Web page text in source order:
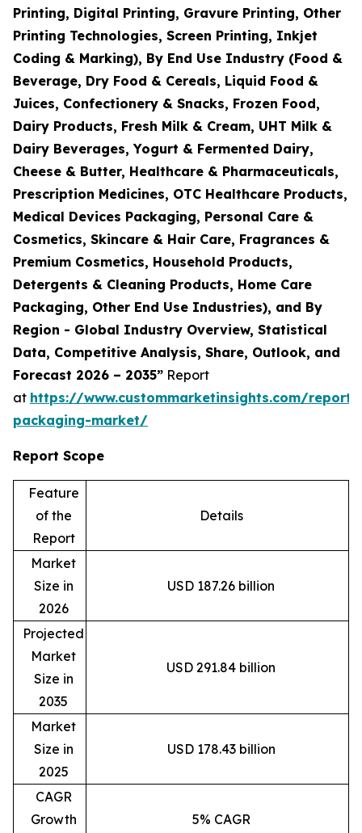
Printing, Digital Printing, Gravure Printing, Other
Printing Technologies, Screen Printing, Inkjet
Coding & Marking), By End Use Industry (Food &
Beverage, Dry Food & Cereals, Liquid Food &
Juices, Confectionery & Snacks, Frozen Food,
Dairy Products, Fresh Milk & Cream, UHT Milk &
Dairy Beverages, Yogurt & Fermented Dairy,
Cheese & Butter, Healthcare & Pharmaceuticals,
Prescription Medicines, OTC Healthcare Products,
Medical Devices Packaging, Personal Care &
Cosmetics, Skincare & Hair Care, Fragrances &
Premium Cosmetics, Household Products,
Detergents & Cleaning Products, Home Care
Packaging, Other End Use Industries), and By
Region - Global Industry Overview, Statistical
Data, Competitive Analysis, Share, Outlook, and
Forecast 2026 – 2035” Report
at https://www.custommarketinsights.com/
packaging-market/
Report Scope
Feature
of the
Report
Details
Market
Size in
2026
USD 187.26 billion
Projected
Market
Size in
2035
USD 291.84 billion
Market
Size in
2025
USD 178.43 billion
CAGR
Growth
5% CAGR